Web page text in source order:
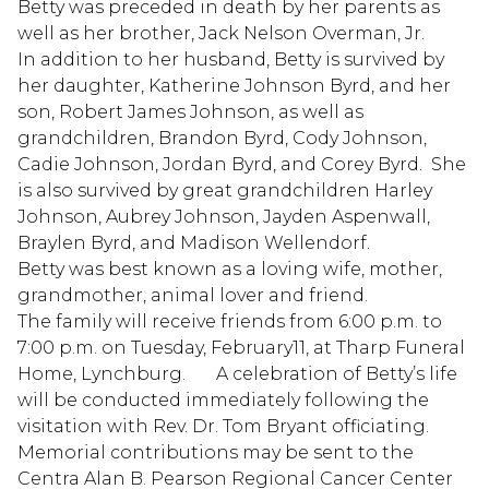
Betty was preceded in death by her parents as
well as her brother, Jack Nelson Overman, Jr.
In addition to her husband, Betty is survived by
her daughter, Katherine Johnson Byrd, and her
son, Robert James Johnson, as well as
grandchildren, Brandon Byrd, Cody Johnson,
Cadie Johnson, Jordan Byrd, and Corey Byrd. She
is also survived by great grandchildren Harley
Johnson, Aubrey Johnson, Jayden Aspenwall,
Braylen Byrd, and Madison Wellendorf.
Betty was best known as a loving wife, mother,
grandmother, animal lover and friend.
The family will receive friends from 6:00 p.m. to
7:00 p.m. on Tuesday, February11, at Tharp Funeral
Home, Lynchburg. A celebration of Betty’s life
will be conducted immediately following the
visitation with Rev. Dr. Tom Bryant officiating.
Memorial contributions may be sent to the
Centra Alan B. Pearson Regional Cancer Center